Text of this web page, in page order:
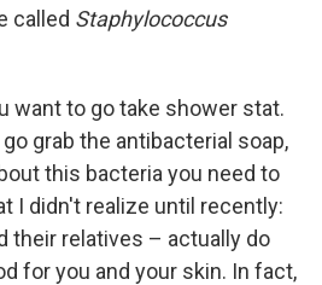
called Staphylococcus
want to go take shower stat.
grab the antibacterial soap,
this bacteria you need to
I didn't realize until recently:
their relatives – actually do
for you and your skin. In fact,